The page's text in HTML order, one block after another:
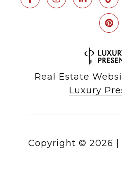
Real Estate
Luxury
Copyright © 2026